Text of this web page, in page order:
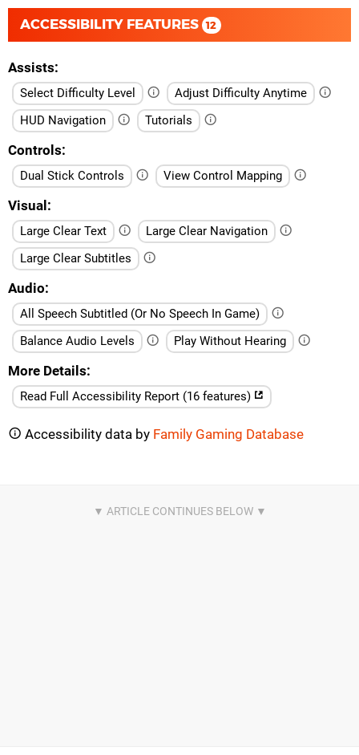
ACCESSIBILITY FEATURES 12
Assists
Select Difficulty Level
Adjust Difficulty Anytime
HUD Navigation
Tutorials
Controls
Dual Stick Controls View Control Mapping
Visual
Large Clear Text
Large Clear Navigation
Large Clear Subtitles
Audio
All Speech Subtitled (Or No Speech In Game)
Balance Audio Levels
Play Without Hearing
More Details
Read Full Accessibility Report (16 features)
Accessibility data by Family Gaming Database